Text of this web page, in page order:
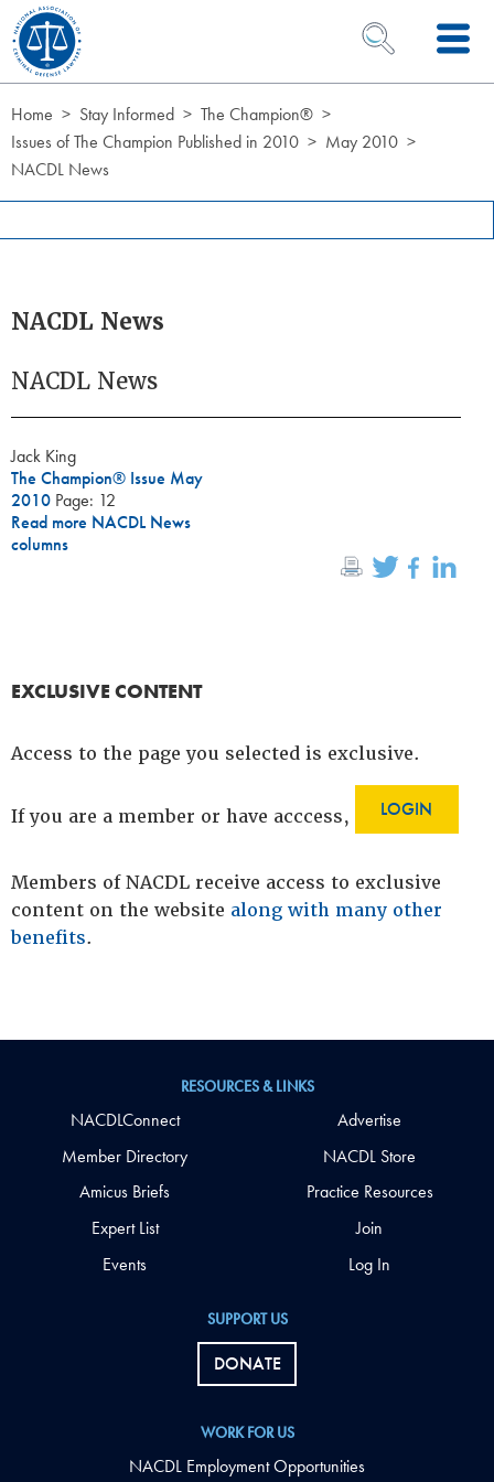
Skip to Content
OPEN SEARCH
Home Stay Informed
The Champion®
Issues of The Champion Published in 2010
May 2010
NACDL News
NACDL News
NACDL News
Jack King
The Champion® Issue May
2010 Page: 12
Read more NACDL News
columns
EXCLUSIVE CONTENT
Access to the page you selected is exclusive.
If you are a member or have acccess, LOGIN
Members of NACDL receive access to exclusive
content on the website along with many other
benefits.
SUPPORT US
DONATE
WORK FOR US
NACDL Employment Opportunities
RESOURCES & LINKS
NACDLConnect
Member Directory
Amicus Briefs
Expert List
Events
Advertise
NACDL Store
Practice Resources
Join
Log In